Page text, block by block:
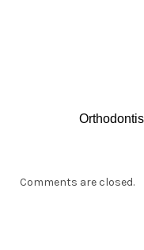
Comments are closed.